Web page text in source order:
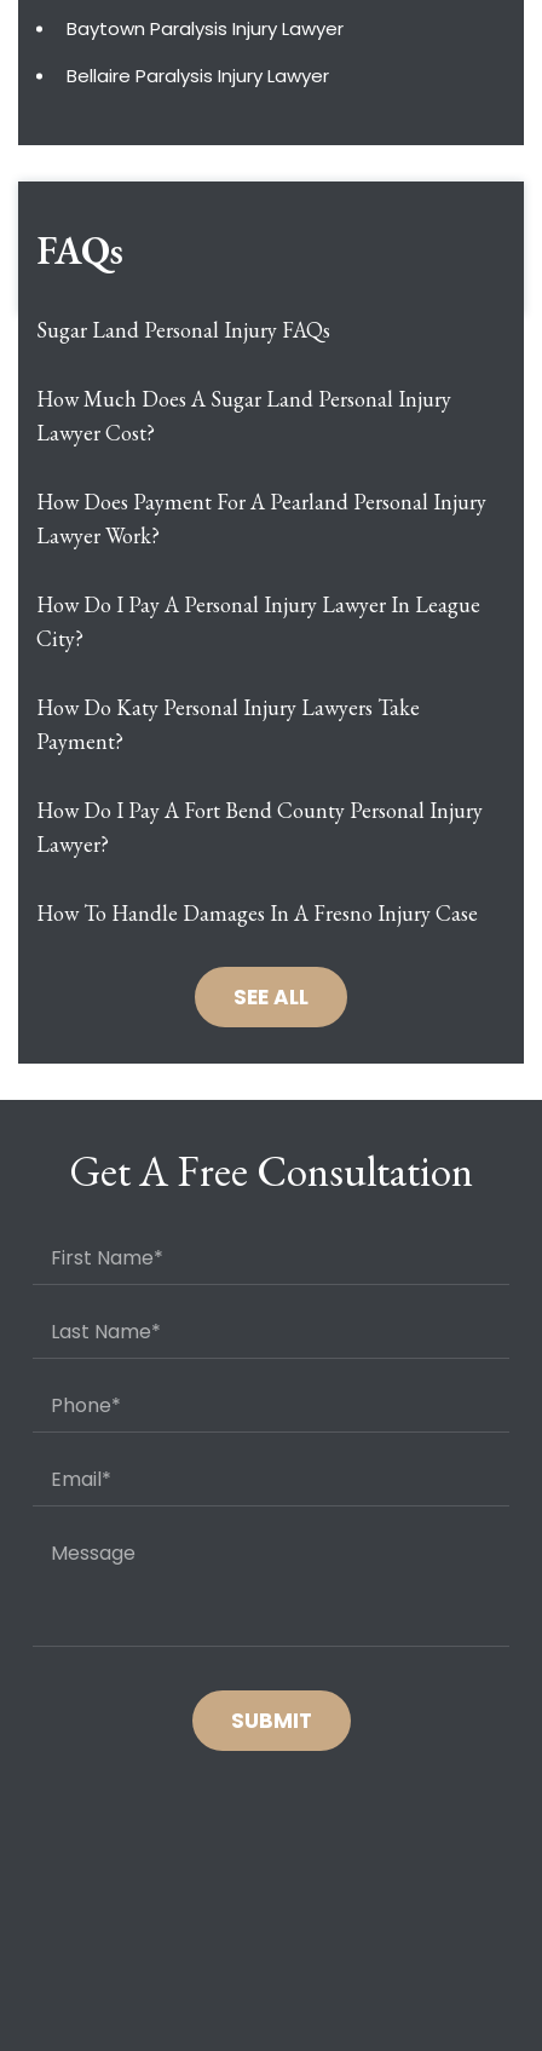
Baytown Paralysis Injury Lawyer
Bellaire Paralysis Injury Lawyer
FAQs
Sugar Land Personal Injury FAQs
How Much Does A Sugar Land Personal Injury
Lawyer Cost?
How Does Payment For A Pearland Personal Injury
Lawyer Work?
How Do I Pay A Personal Injury Lawyer In League
City?
How Do Katy Personal Injury Lawyers Take
Payment?
How Do I Pay A Fort Bend County Personal Injury
Lawyer?
How To Handle Damages In A Fresno Injury Case
SEE ALL
Get A Free Consultation